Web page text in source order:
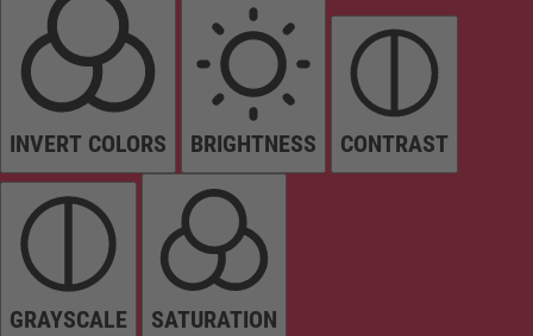
INVERT COLORS BRIGHTNESS CONTRAST
GRAYSCALE SATURATION